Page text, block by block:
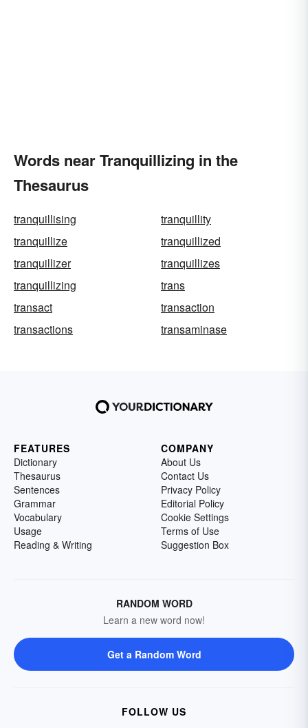
Words near Tranquillizing in the
Thesaurus
tranquillising
tranquillity
tranquillize
tranquillized
tranquillizer
tranquillizes
tranquillizing
trans
transact
transaction
transactions
transaminase
FEATURES
Dictionary
Thesaurus
Sentences
Grammar
Vocabulary
Usage
Reading & Writing
COMPANY
About Us
Contact Us
Privacy Policy
Editorial Policy
Cookie Settings
Terms of Use
Suggestion Box
RANDOM WORD
Learn a new word now!
Get a Random Word
FOLLOW US